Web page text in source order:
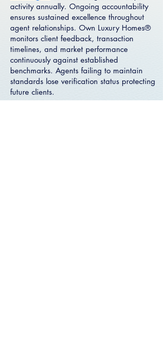
activity annually. Ongoing accountability
ensures sustained excellence throughout
agent relationships. Own Luxury Homes®
monitors client feedback, transaction
timelines, and market performance
continuously against established
benchmarks. Agents failing to maintain
standards lose verification status protecting
future clients.